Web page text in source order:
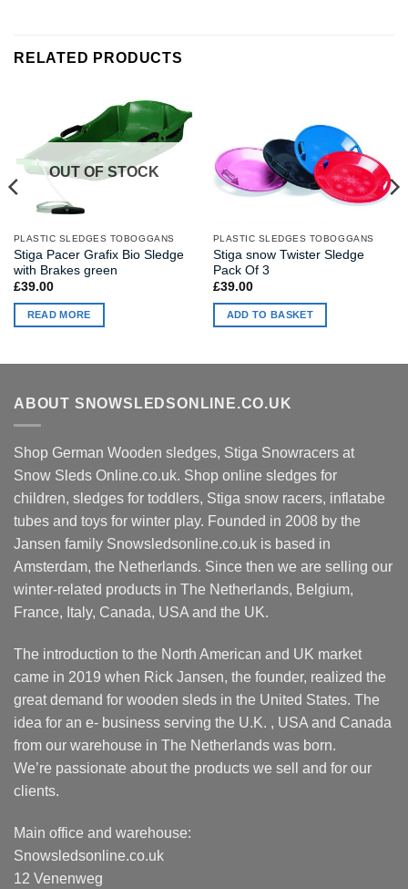
RELATED PRODUCTS
OUT OF STOCK
PLASTIC SLEDGES TOBOGGANS
Stiga Pacer Grafix Bio Sledge
with Brakes green
£39.00
READ MORE
PLASTIC SLEDGES TOBOGGANS
Stiga snow Twister Sledge
Pack Of 3
£39.00
ADD TO BASKET
ABOUT SNOWSLEDSONLINE.CO.UK
Shop German Wooden sledges, Stiga Snowracers at
Snow Sleds Online.co.uk. Shop online sledges for
children, sledges for toddlers, Stiga snow racers, inflatabe
tubes and toys for winter play. Founded in 2008 by the
Jansen family Snowsledsonline.co.uk is based in
Amsterdam, the Netherlands. Since then we are selling our
winter-related products in The Netherlands, Belgium,
France, Italy, Canada, USA and the UK.
The introduction to the North American and UK market
came in 2019 when Rick Jansen, the founder, realized the
great demand for wooden sleds in the United States. The
idea for an e- business serving the U.K. , USA and Canada
from our warehouse in The Netherlands was born.
We’re passionate about the products we sell and for our
clients.
Main office and warehouse:
Snowsledsonline.co.uk
12 Venenweg